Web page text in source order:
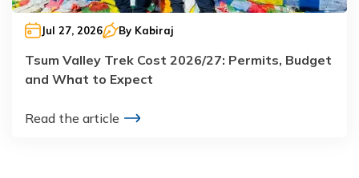
Jul 27, 2026 By Kabiraj
Tsum Valley Trek Cost 2026/27: Permits, Budget
and What to Expect
Read the article